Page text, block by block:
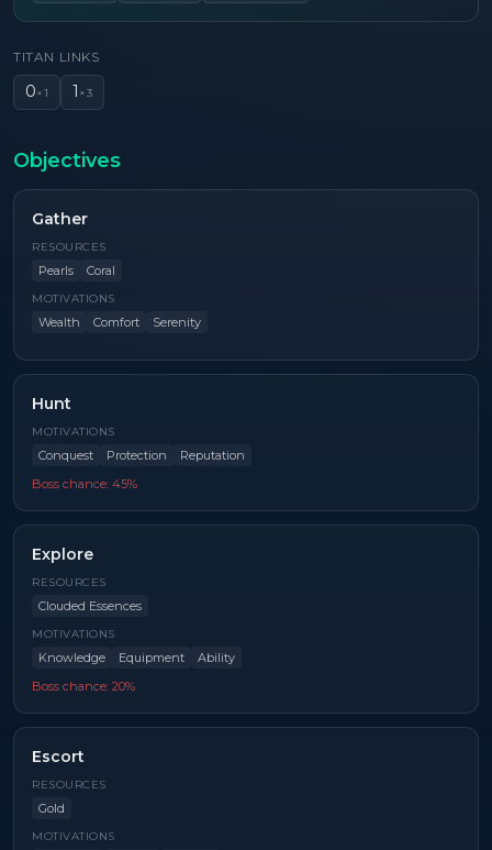
TITAN LINKS
0×1 1 ×3
Objectives
Gather
RESOURCES
Pearls Coral
MOTIVATIONS
Wealth Comfort Serenity
Hunt
MOTIVATIONS
Conquest Protection
Reputation
Boss chance: 45%
Explore
RESOURCES
Clouded Essences
MOTIVATIONS
Knowledge Equipment
Ability
Boss chance: 20%
Escort
RESOURCES
Gold
MOTIVATIONS